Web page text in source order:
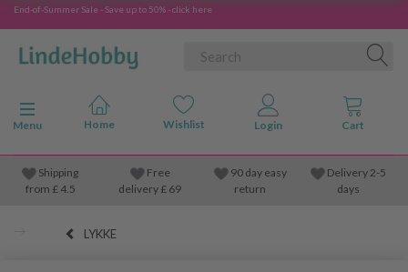
End-of-Summer Sale - Save up to 50% - click here
Toggle navigation
Menu
Shipping
from £4.5
Free
delivery £ 69
90 day easy
return
Delivery 2-5
days
LYKKE